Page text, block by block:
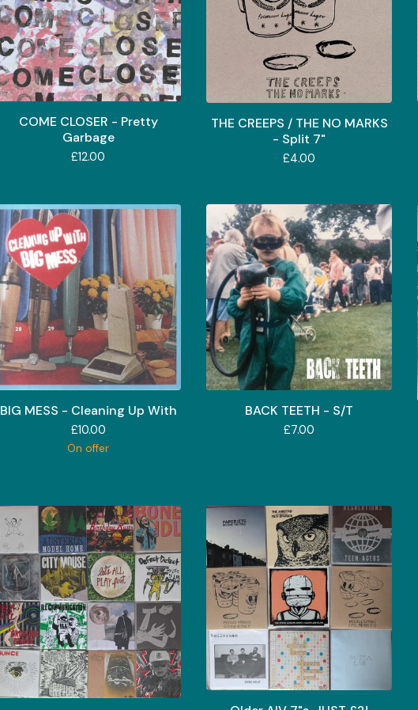
COME CLOSER - Pretty
Garbage
£12.00
THE CREEPS / THE NO MARKS
- Split 7"
£4.00
BIG MESS - Cleaning Up With
£10.00
On offer
BACK TEETH - S/T
£7.00